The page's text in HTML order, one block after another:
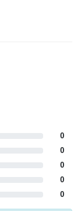
0
0
0
0
0